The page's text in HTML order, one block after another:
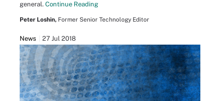
general. Continue Reading
Peter Loshin, Former Senior Technology Editor
News 27 Jul 2018